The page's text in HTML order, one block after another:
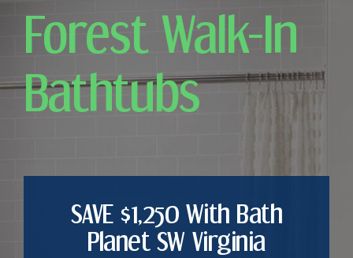
Forest Walk-In
Bathtubs
SAVE $1,250 With Bath
Planet SW Virginia